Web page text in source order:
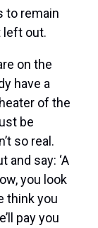
to remain
left out.
on the
have a
of the
be
so real.
and say: ‘A
you look
think you
pay you